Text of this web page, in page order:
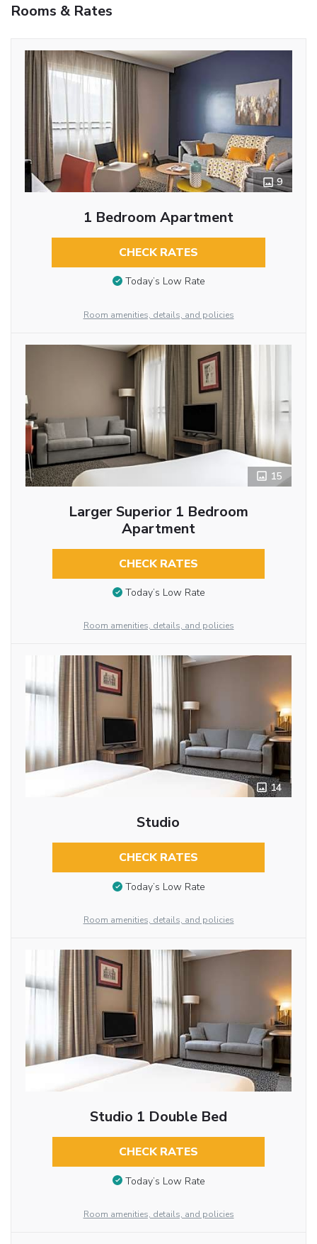
Rooms & Rates
9
1 Bedroom Apartment
CHECK RATES
Today’s Low Rate
Room amenities, details, and policies
15
Larger Superior 1 Bedroom
Apartment
CHECK RATES
Today’s Low Rate
Room amenities, details, and policies
14
Studio
CHECK RATES
Today’s Low Rate
Room amenities, details, and policies
Studio 1 Double Bed
CHECK RATES
Today’s Low Rate
Room amenities, details, and policies